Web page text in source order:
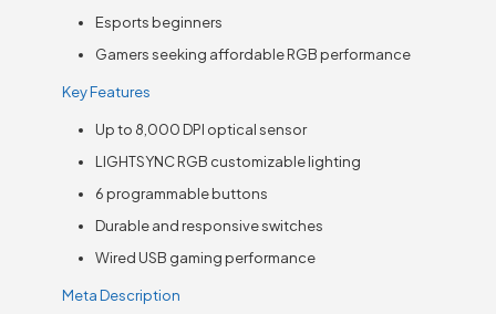
Esports beginners
Gamers seeking affordable RGB performance
Key Features
Up to 8,000 DPI optical sensor
LIGHTSYNC RGB customizable lighting
6 programmable buttons
Durable and responsive switches
Wired USB gaming performance
Meta Description